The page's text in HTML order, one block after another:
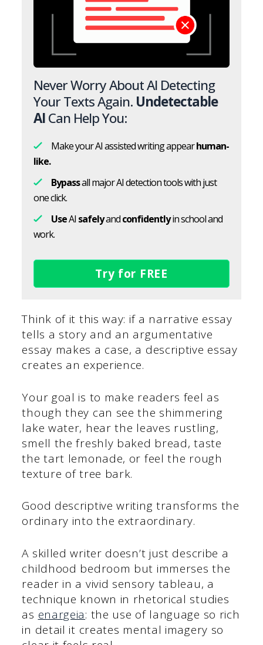
Never Worry About AI Detecting
Your Texts Again. Undetectable
AICan Help You:
Make your AI assisted writing appearhuman-
like.
Bypassall major AI detection tools with just
one click.
UseAI safelyandconfidentlyin school and
work.
Try for FREE
Think of it this way: if a narrative essay
tells a story and an argumentative
essay makes a case, a descriptive essay
creates an experience.
Your goal is to make readers feel as
though they can see the shimmering
lake water, hear the leaves rustling,
smell the freshly baked bread, taste
the tart lemonade, or feel the rough
texture of tree bark.
Good descriptive writing transforms the
ordinary into the extraordinary.
A skilled writer doesn’t just describe a
childhood bedroom but immerses the
reader in a vivid sensory tableau, a
technique known in rhetorical studies
as enargeia: the use of language so rich
in detail it creates mental imagery so